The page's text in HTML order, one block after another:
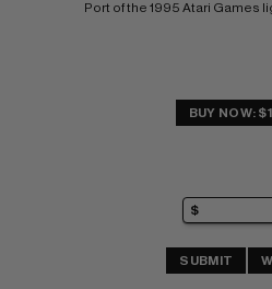
Port of the 1995 Atari Games
BUY NOW:
SUBMIT